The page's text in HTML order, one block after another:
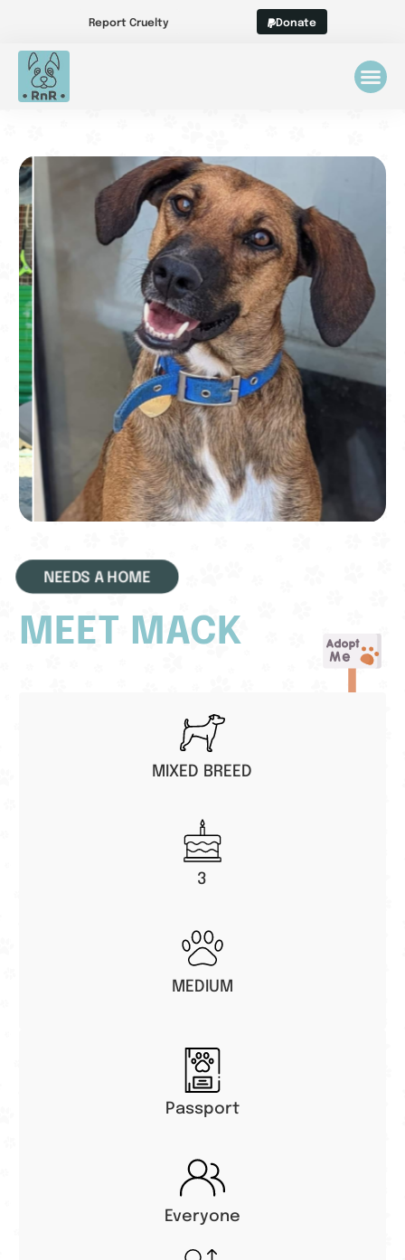
Report Cruelty Donate
NEEDS A HOME
MEET MACK
MIXED BREED
3
MEDIUM
Passport
Everyone